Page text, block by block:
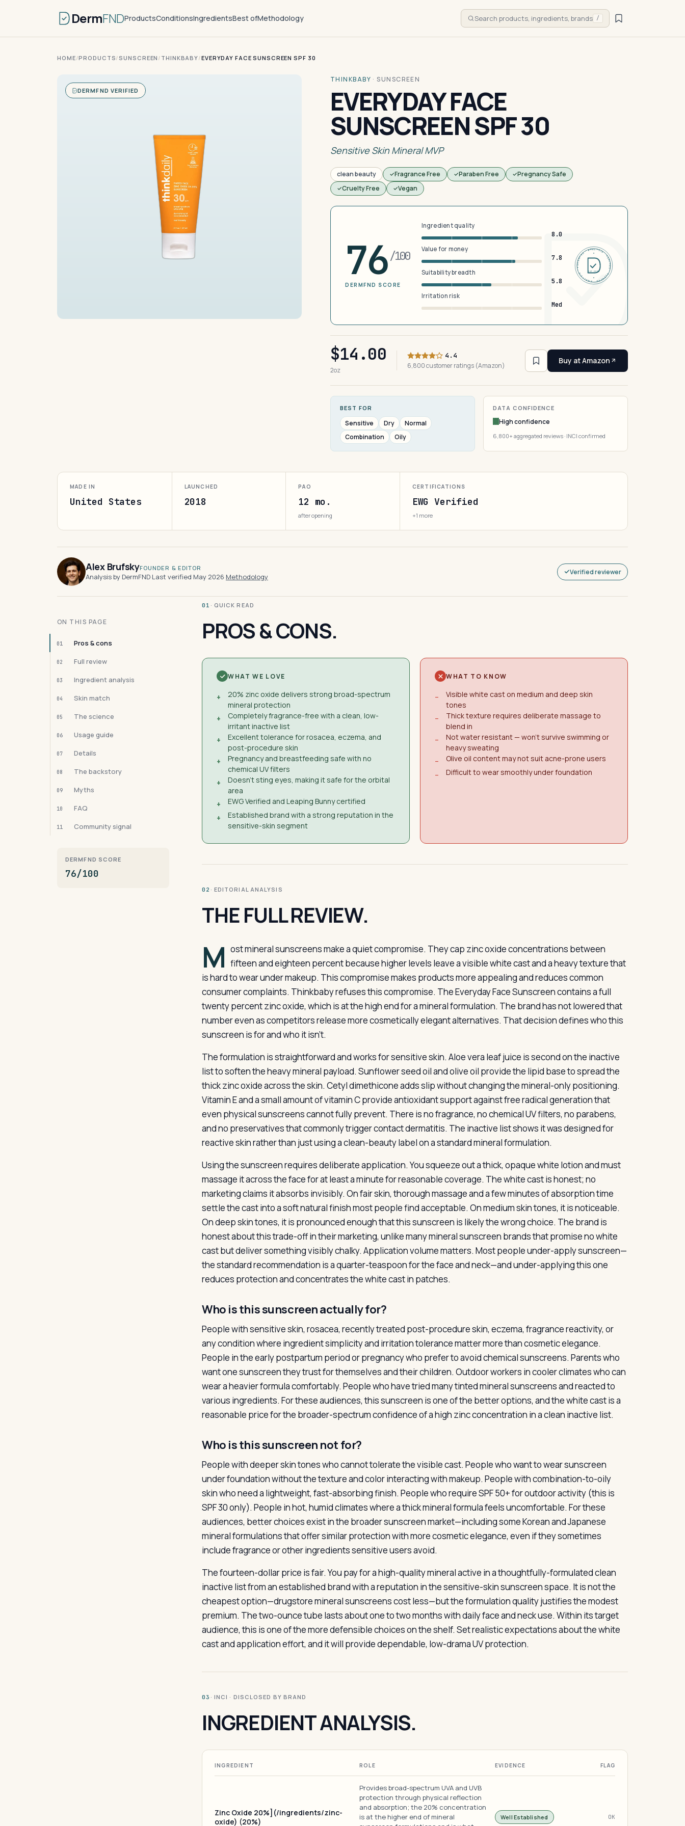
DermFNDProductsConditionsIngredientsBest ofMethodology Search products, ingredients, brands /
HOME/PRODUCTS/SUNSCREEN / THINKBABY/EVERYDAY FACE SUNSCREEN SPF 30
DERMFND VERIFIED
THINKBABY ·SUNSCREEN
EVERYDAY FACE
SUNSCREEN SPF 30
Sensitive Skin Mineral MVP
clean beauty Fragrance Free Paraben Free
Pregnancy Safe
Cruelty Free
Vegan
76/100
DERMFND SCORE
Ingredient quality
8.0
Value for money
7.8
Suitability breadth
5.8
Irritation risk
Med
DERMFND · ANALYSIS · VERIFIED · DERMFND · ANALYSIS · VERIFIED ·
EST 2026
$14.00
2oz
4.4
6,800 customer ratings (Amazon)
Buy at Amazon
BEST FOR
Sensitive Dry
Normal
Combination
Oily
DATA CONFIDENCE
High confidence
6,800+ aggregated reviews · INCI confirmed
MADE IN
United States
LAUNCHED
2018
PAO
12 mo.
after opening
CERTIFICATIONS
EWG Verified
+1 more
Alex BrufskyFOUNDER & EDITOR
Analysis by DermFND·Last verified May 2026·Methodology
Verified reviewer
ON THIS PAGE
01 Pros & cons
02 Full review
03 Ingredient analysis
04 Skin match
05 The science
06 Usage guide
07 Details
08 The backstory
09 Myths
10 FAQ
11 Community signal
DERMFND SCORE
76/100
01 · QUICK READ
PROS & CONS.
WHAT WE LOVE
+
20% zinc oxide delivers strong broad-spectrum
mineral protection
+
Completely fragrance-free with a clean, low-
irritant inactive list
+
Excellent tolerance for rosacea, eczema, and
post-procedure skin
+
Pregnancy and breastfeeding safe with no
chemical UV filters
+
Doesn't sting eyes, making it safe for the orbital
area
+
EWG Verified and Leaping Bunny certified
+
Established brand with a strong reputation in the
sensitive-skin segment
WHAT TO KNOW
−
Visible white cast on medium and deep skin
tones
−
Thick texture requires deliberate massage to
blend in
−
Not water resistant — won't survive swimming or
heavy sweating
−
Olive oil content may not suit acne-prone users
−
Difficult to wear smoothly under foundation
02 · EDITORIAL ANALYSIS
THE FULL REVIEW.
M ost mineral sunscreens make a quiet compromise. They cap zinc oxide concentrations between
fifteen and eighteen percent because higher levels leave a visible white cast and a heavy texture that
is hard to wear under makeup. This compromise makes products more appealing and reduces common
consumer complaints. Thinkbaby refuses this compromise. The Everyday Face Sunscreen contains a full
twenty percent zinc oxide, which is at the high end for a mineral formulation. The brand has not lowered that
number even as competitors release more cosmetically elegant alternatives. That decision defines who this
sunscreen is for and who it isn’t.
The formulation is straightforward and works for sensitive skin. Aloe vera leaf juice is second on the inactive
list to soften the heavy mineral payload. Sunflower seed oil and olive oil provide the lipid base to spread the
thick zinc oxide across the skin. Cetyl dimethicone adds slip without changing the mineral-only positioning.
Vitamin E and a small amount of vitamin C provide antioxidant support against free radical generation that
even physical sunscreens cannot fully prevent. There is no fragrance, no chemical UV filters, no parabens,
and no preservatives that commonly trigger contact dermatitis. The inactive list shows it was designed for
reactive skin rather than just using a clean-beauty label on a standard mineral formulation.
Using the sunscreen requires deliberate application. You squeeze out a thick, opaque white lotion and must
massage it across the face for at least a minute for reasonable coverage. The white cast is honest; no
marketing claims it absorbs invisibly. On fair skin, thorough massage and a few minutes of absorption time
settle the cast into a soft natural finish most people find acceptable. On medium skin tones, it is noticeable.
On deep skin tones, it is pronounced enough that this sunscreen is likely the wrong choice. The brand is
honest about this trade-off in their marketing, unlike many mineral sunscreen brands that promise no white
cast but deliver something visibly chalky. Application volume matters. Most people under-apply sunscreen—
the standard recommendation is a quarter-teaspoon for the face and neck—and under-applying this one
reduces protection and concentrates the white cast in patches.
Who is this sunscreen actually for?
People with sensitive skin, rosacea, recently treated post-procedure skin, eczema, fragrance reactivity, or
any condition where ingredient simplicity and irritation tolerance matter more than cosmetic elegance.
People in the early postpartum period or pregnancy who prefer to avoid chemical sunscreens. Parents who
want one sunscreen they trust for themselves and their children. Outdoor workers in cooler climates who can
wear a heavier formula comfortably. People who have tried many tinted mineral sunscreens and reacted to
various ingredients. For these audiences, this sunscreen is one of the better options, and the white cast is a
reasonable price for the broader-spectrum confidence of a high zinc concentration in a clean inactive list.
Who is this sunscreen not for?
People with deeper skin tones who cannot tolerate the visible cast. People who want to wear sunscreen
under foundation without the texture and color interacting with makeup. People with combination-to-oily
skin who need a lightweight, fast-absorbing finish. People who require SPF 50+ for outdoor activity (this is
SPF 30 only). People in hot, humid climates where a thick mineral formula feels uncomfortable. For these
audiences, better choices exist in the broader sunscreen market—including some Korean and Japanese
mineral formulations that offer similar protection with more cosmetic elegance, even if they sometimes
include fragrance or other ingredients sensitive users avoid.
The fourteen-dollar price is fair. You pay for a high-quality mineral active in a thoughtfully-formulated clean
inactive list from an established brand with a reputation in the sensitive-skin sunscreen space. It is not the
cheapest option—drugstore mineral sunscreens cost less—but the formulation quality justifies the modest
premium. The two-ounce tube lasts about one to two months with daily face and neck use. Within its target
audience, this is one of the more defensible choices on the shelf. Set realistic expectations about the white
cast and application effort, and it will provide dependable, low-drama UV protection.
03 · INCI · DISCLOSED BY BRAND
INGREDIENT ANALYSIS.
INGREDIENT ROLE EVIDENCE FLAG
Zinc Oxide 20%](/ingredients/zinc-
oxide) (20%)
Provides broad-spectrum UVA and UVB
protection through physical reflection
and absorption; the 20% concentration
is at the higher end of mineral
Well Established OK